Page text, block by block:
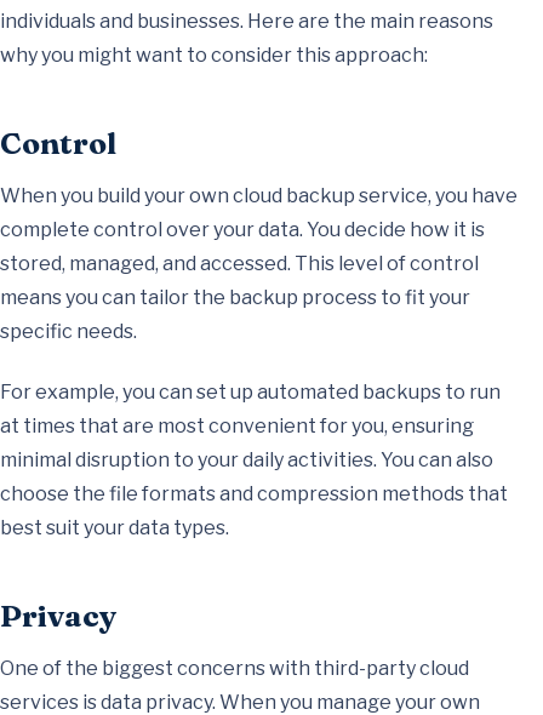
individuals and businesses. Here are the main reasons
why you might want to consider this approach:
Control
When you build your own cloud backup service, you have
complete control over your data. You decide how it is
stored, managed, and accessed. This level of control
means you can tailor the backup process to fit your
specific needs.
For example, you can set up automated backups to run
at times that are most convenient for you, ensuring
minimal disruption to your daily activities. You can also
choose the file formats and compression methods that
best suit your data types.
Privacy
One of the biggest concerns with third-party cloud
services is data privacy. When you manage your own